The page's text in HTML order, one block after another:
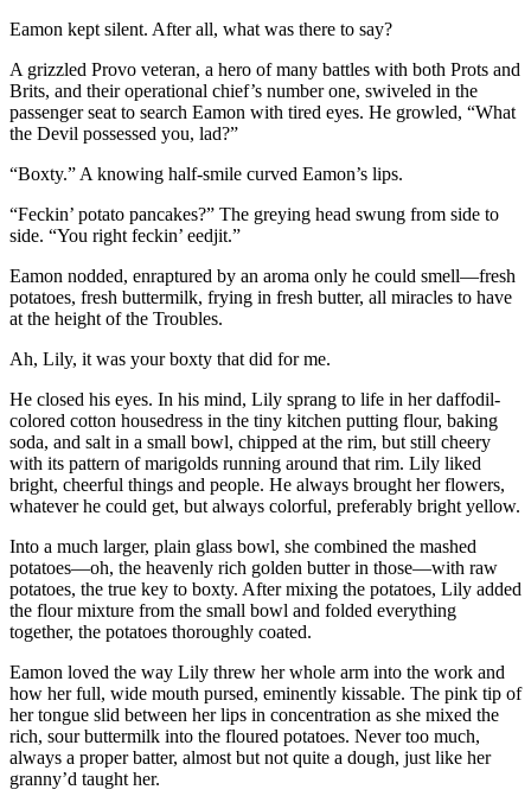
Eamon kept silent. After all, what was there to say?
A grizzled Provo veteran, a hero of many battles with both Prots and
Brits, and their operational chief’s number one, swiveled in the
passenger seat to search Eamon with tired eyes. He growled, “What
the Devil possessed you, lad?”
“Boxty.” A knowing half-smile curved Eamon’s lips.
“Feckin’ potato pancakes?” The greying head swung from side to
side. “You right feckin’ eedjit.”
Eamon nodded, enraptured by an aroma only he could smell—fresh
potatoes, fresh buttermilk, frying in fresh butter, all miracles to have
at the height of the Troubles.
Ah, Lily, it was your boxty that did for me.
He closed his eyes. In his mind, Lily sprang to life in her daffodil-
colored cotton housedress in the tiny kitchen putting flour, baking
soda, and salt in a small bowl, chipped at the rim, but still cheery
with its pattern of marigolds running around that rim. Lily liked
bright, cheerful things and people. He always brought her flowers,
whatever he could get, but always colorful, preferably bright yellow.
Into a much larger, plain glass bowl, she combined the mashed
potatoes—oh, the heavenly rich golden butter in those—with raw
potatoes, the true key to boxty. After mixing the potatoes, Lily added
the flour mixture from the small bowl and folded everything
together, the potatoes thoroughly coated.
Eamon loved the way Lily threw her whole arm into the work and
how her full, wide mouth pursed, eminently kissable. The pink tip of
her tongue slid between her lips in concentration as she mixed the
rich, sour buttermilk into the floured potatoes. Never too much,
always a proper batter, almost but not quite a dough, just like her
granny’d taught her.